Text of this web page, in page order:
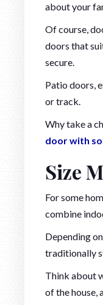
about your
Of course,
doors that
secure.
Patio doors,
or track.
Why take a
door with
Size
For some
combine
Depending
traditionally
Think about
of the house,